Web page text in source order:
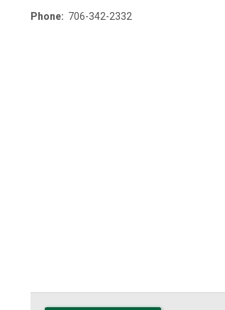
Phone: 706-342-2332